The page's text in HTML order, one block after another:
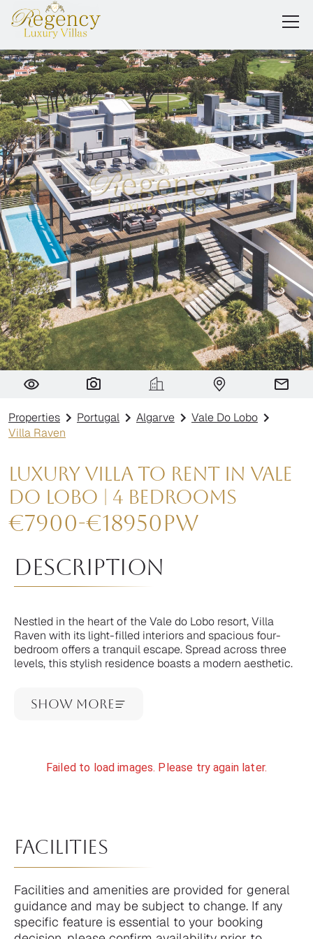
Villa Raven
Properties Portugal Algarve
Vale Do Lobo
Villa Raven
Luxury Villa to rent in Vale
do Lobo | 4 Bedrooms
€7900-€18950pw
Description
Nestled in the heart of the Vale do Lobo resort, Villa
Raven with its light-filled interiors and spacious four-
bedroom offers a tranquil escape. Spread across three
levels, this stylish residence boasts a modern aesthetic.
Show More
Failed to load images. Please try again later.
facilities
Facilities and amenities are provided for general
guidance and may be subject to change. If any
specific feature is essential to your booking